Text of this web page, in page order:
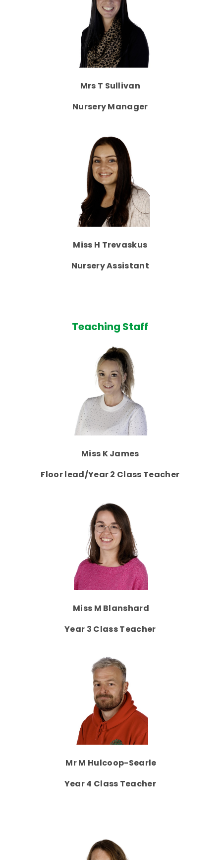
Mrs T Sullivan
Nursery Manager
Miss H Trevaskus
Nursery Assistant
Teaching Staff
Miss K James
Floor lead/Year 2 Class Teacher
Miss M Blanshard
Year 3 Class Teacher
Mr M Hulcoop-Searle
Year 4 Class Teacher